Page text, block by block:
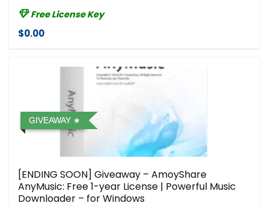
Free License Key
$0.00
GIVEAWAY
[ENDING SOON] Giveaway – AmoyShare
AnyMusic: Free 1-year License | Powerful Music
Downloader – for Windows